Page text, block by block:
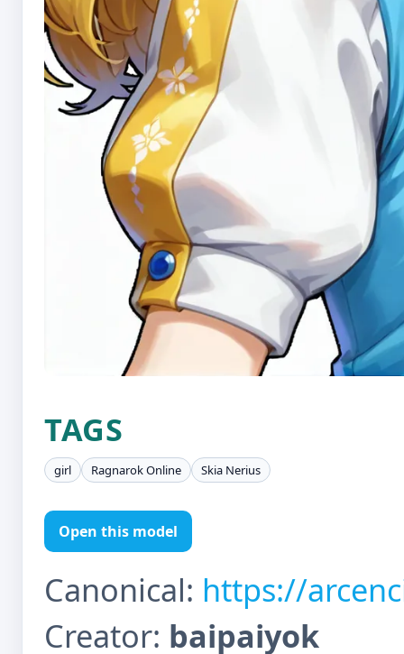
TAGS
girl Ragnarok Online Skia Nerius
Open this model
Canonical: https://
Creator: baipaiyok